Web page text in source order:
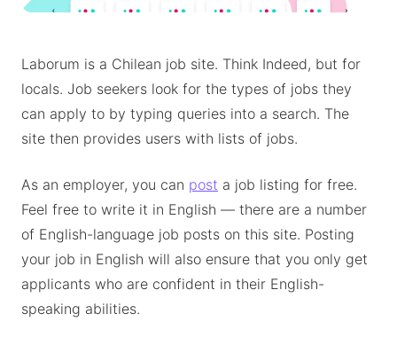
Laborum is a Chilean job site. Think Indeed, but for
locals. Job seekers look for the types of jobs they
can apply to by typing queries into a search. The
site then provides users with lists of jobs.
As an employer, you can post a job listing for free.
Feel free to write it in English — there are a number
of English-language job posts on this site. Posting
your job in English will also ensure that you only get
applicants who are confident in their English-
speaking abilities.